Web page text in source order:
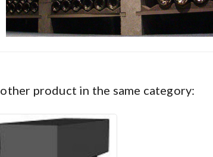
1 other product in the same category: